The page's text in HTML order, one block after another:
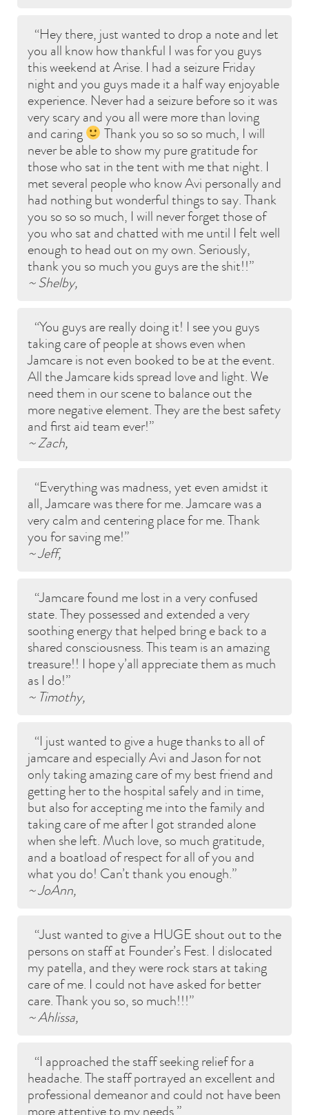
Hey there, just wanted to drop a note and let
you all know how thankful I was for you guys
this weekend at Arise. I had a seizure Friday
night and you guys made it a half way enjoyable
experience. Never had a seizure before so it was
very scary and you all were more than loving
and caring
Thank you so so so much, I will
never be able to show my pure gratitude for
those who sat in the tent with me that night. I
met several people who know Avi personally and
had nothing but wonderful things to say. Thank
you so so so much, I will never forget those of
you who sat and chatted with me until I felt well
enough to head out on my own. Seriously,
thank you so much you guys are the shit!!
~ Shelby,
You guys are really doing it! I see you guys
taking care of people at shows even when
Jamcare is not even booked to be at the event.
All the Jamcare kids spread love and light. We
need them in our scene to balance out the
more negative element. They are the best safety
and first aid team ever!
~ Zach,
Everything was madness, yet even amidst it
all, Jamcare was there for me. Jamcare was a
very calm and centering place for me. Thank
you for saving me!
~ Jeff,
Jamcare found me lost in a very confused
state. They possessed and extended a very
soothing energy that helped bring e back to a
shared consciousness. This team is an amazing
treasure!! I hope y’all appreciate them as much
as I do!
~ Timothy,
I just wanted to give a huge thanks to all of
jamcare and especially Avi and Jason for not
only taking amazing care of my best friend and
getting her to the hospital safely and in time,
but also for accepting me into the family and
taking care of me after I got stranded alone
when she left. Much love, so much gratitude,
and a boatload of respect for all of you and
what you do! Can’t thank you enough.
~ JoAnn,
Just wanted to give a HUGE shout out to the
persons on staff at Founder’s Fest. I dislocated
my patella, and they were rock stars at taking
care of me. I could not have asked for better
care. Thank you so, so much!!!
~ Ahlissa,
I approached the staff seeking relief for a
headache. The staff portrayed an excellent and
professional demeanor and could not have been
more attentive to my needs.